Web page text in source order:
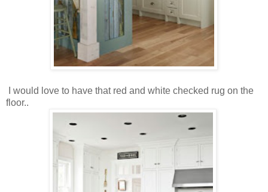
I would love to have that red and white checked rug on the
floor..